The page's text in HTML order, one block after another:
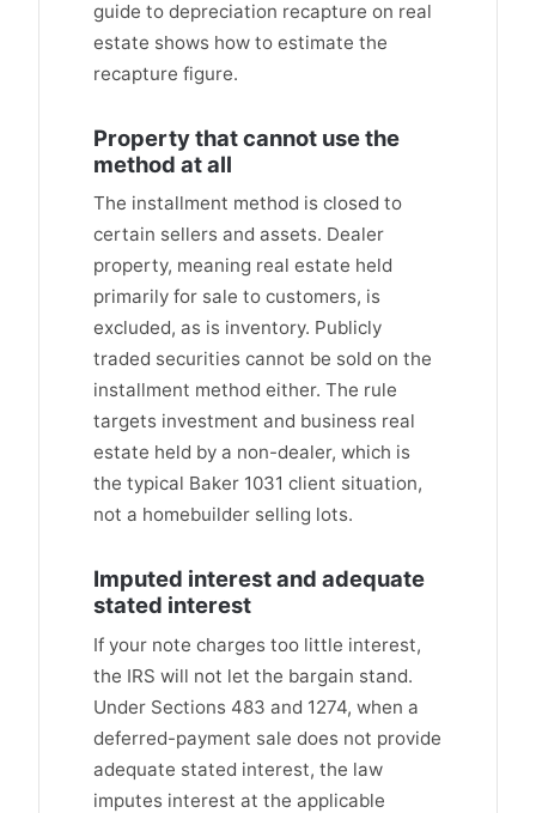
guide to depreciation recapture on real
estate shows how to estimate the
recapture figure.
Property that cannot use the
method at all
The installment method is closed to
certain sellers and assets. Dealer
property, meaning real estate held
primarily for sale to customers, is
excluded, as is inventory. Publicly
traded securities cannot be sold on the
installment method either. The rule
targets investment and business real
estate held by a non-dealer, which is
the typical Baker 1031 client situation,
not a homebuilder selling lots.
Imputed interest and adequate
stated interest
If your note charges too little interest,
the IRS will not let the bargain stand.
Under Sections 483 and 1274, when a
deferred-payment sale does not provide
adequate stated interest, the law
imputes interest at the applicable